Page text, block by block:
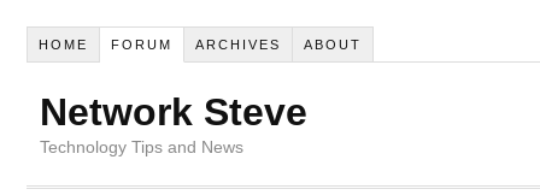
HOME FORUM ARCHIVES ABOUT
Network Steve
Technology Tips and News